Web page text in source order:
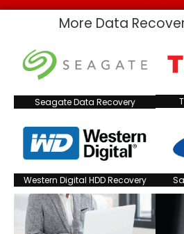
More Data
Seagate Data Recovery
Western Digital HDD Recovery